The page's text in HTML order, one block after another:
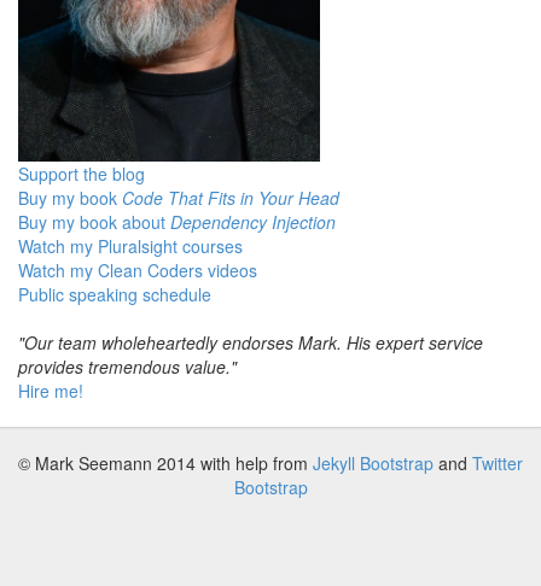
Support the blog
Buy my book Code That Fits in Your Head
Buy my book about Dependency Injection
Watch my Pluralsight courses
Watch my Clean Coders videos
Public speaking schedule
"Our team wholeheartedly endorses Mark. His expert service
provides tremendous value."
Hire me!
© Mark Seemann 2014 with help from Jekyll Bootstrap and Twitter
Bootstrap